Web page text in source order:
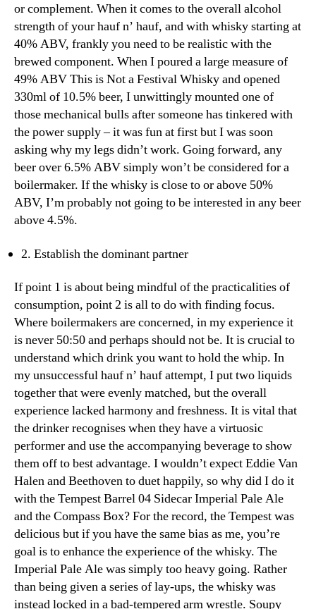
or complement. When it comes to the overall alcohol
strength of your hauf n’ hauf, and with whisky starting at
40% ABV, frankly you need to be realistic with the
brewed component. When I poured a large measure of
49% ABV This is Not a Festival Whisky and opened
330ml of 10.5% beer, I unwittingly mounted one of
those mechanical bulls after someone has tinkered with
the power supply – it was fun at first but I was soon
asking why my legs didn’t work. Going forward, any
beer over 6.5% ABV simply won’t be considered for a
boilermaker. If the whisky is close to or above 50%
ABV, I’m probably not going to be interested in any beer
above 4.5%.
2. Establish the dominant partner
If point 1 is about being mindful of the practicalities of
consumption, point 2 is all to do with finding focus.
Where boilermakers are concerned, in my experience it
is never 50:50 and perhaps should not be. It is crucial to
understand which drink you want to hold the whip. In
my unsuccessful hauf n’ hauf attempt, I put two liquids
together that were evenly matched, but the overall
experience lacked harmony and freshness. It is vital that
the drinker recognises when they have a virtuosic
performer and use the accompanying beverage to show
them off to best advantage. I wouldn’t expect Eddie Van
Halen and Beethoven to duet happily, so why did I do it
with the Tempest Barrel 04 Sidecar Imperial Pale Ale
and the Compass Box? For the record, the Tempest was
delicious but if you have the same bias as me, you’re
goal is to enhance the experience of the whisky. The
Imperial Pale Ale was simply too heavy going. Rather
than being given a series of lay-ups, the whisky was
instead locked in a bad-tempered arm wrestle. Soupy